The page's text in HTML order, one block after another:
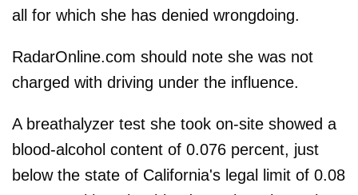
all for which she has denied wrongdoing.
RadarOnline.com should note she was not
charged with driving under the influence.
A breathalyzer test she took on-site showed a
blood-alcohol content of 0.076 percent, just
below the state of California's legal limit of 0.08